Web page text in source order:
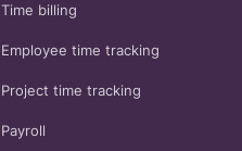
Time billing
Employee time tracking
Project time tracking
Payroll